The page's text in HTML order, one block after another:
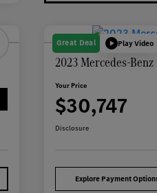
Great Deal Play Video
2023 Mercedes-
Your Price
$30,747
Disclosure
Explore Payment